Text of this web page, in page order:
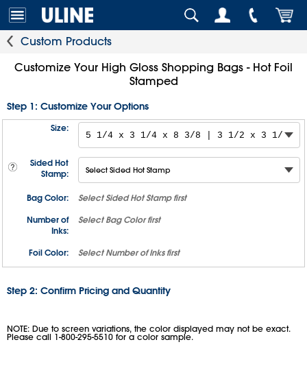
Custom Products
Customize Your High Gloss Shopping Bags - Hot Foil
Stamped
Step 1: Customize Your Options
Size:
Sided Hot
Stamp:
Bag Color: SelectSided Hot Stamp first
Number of
Inks:
SelectBag Color first
Foil Color: SelectNumber of Inks first
Step 2: Confirm Pricing and Quantity
NOTE: Due to screen variations, the color displayed may not be exact.
Please call 1-800-295-5510 for a color sample.